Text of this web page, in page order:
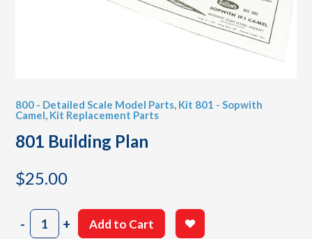
800 - Detailed Scale Model Parts, Kit 801 - Sopwith
Camel, Kit Replacement Parts
801 Building Plan
$25.00
-801
Building + Add to Cart